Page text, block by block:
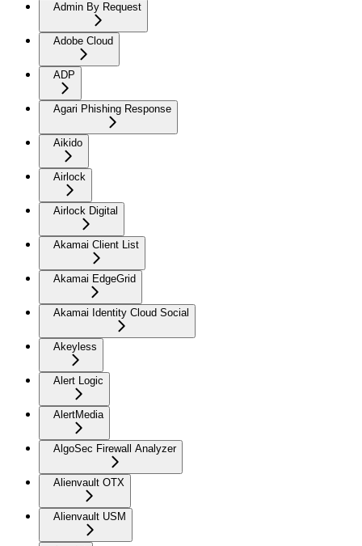
Admin By Request
Adobe Cloud
ADP
Agari Phishing Response
Aikido
Airlock
Airlock Digital
Akamai Client List
Akamai EdgeGrid
Akamai Identity Cloud Social
Akeyless
Alert Logic
AlertMedia
AlgoSec Firewall Analyzer
Alienvault OTX
Alienvault USM